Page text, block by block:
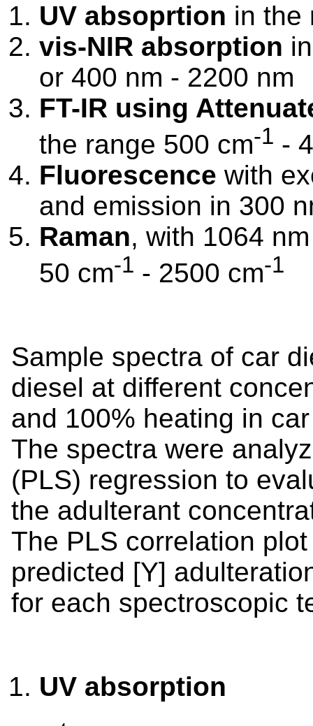
UV absoprtion in the
vis-NIR absorption
or 400 nm - 2200 nm
FT-IR using
the range 500 cm-1 -
Fluorescence with
and emission in 300
Raman, with 1064
50 cm-1 - 2500 cm-1
Sample spectra of car
diesel at different
and 100% heating in
The spectra were
(PLS) regression to
the adulterant
The PLS correlation
predicted [Y]
for each spectroscopic
UV absorption